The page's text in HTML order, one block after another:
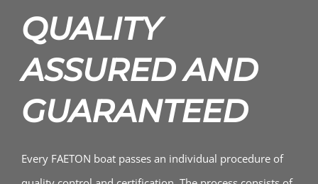
QUALITY
ASSURED AND
GUARANTEED
Every FAETON boat passes an individual procedure of